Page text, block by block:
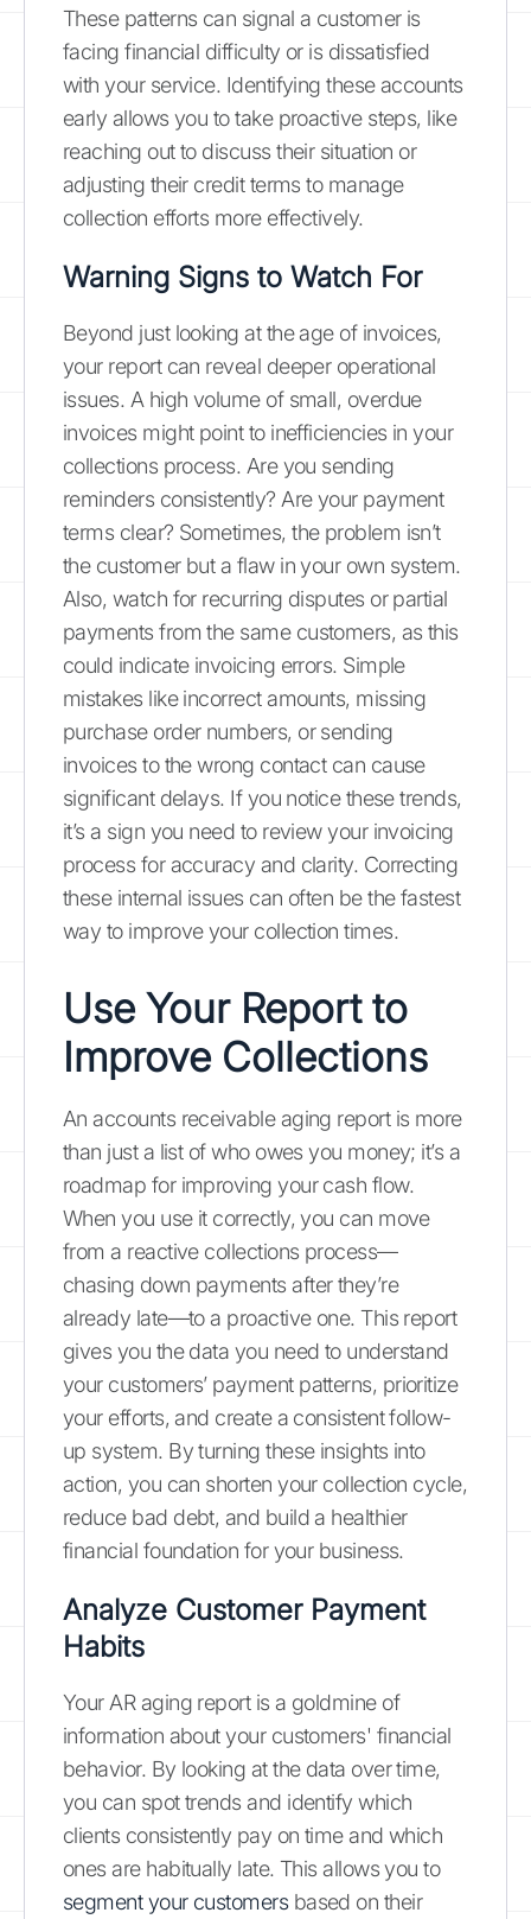
These patterns can signal a customer is
facing financial difficulty or is dissatisfied
with your service. Identifying these accounts
early allows you to take proactive steps, like
reaching out to discuss their situation or
adjusting their credit terms to manage
collection efforts more effectively.
Warning Signs to Watch For
Beyond just looking at the age of invoices,
your report can reveal deeper operational
issues. A high volume of small, overdue
invoices might point to inefficiencies in your
collections process. Are you sending
reminders consistently? Are your payment
terms clear? Sometimes, the problem isn’t
the customer but a flaw in your own system.
Also, watch for recurring disputes or partial
payments from the same customers, as this
could indicate invoicing errors. Simple
mistakes like incorrect amounts, missing
purchase order numbers, or sending
invoices to the wrong contact can cause
significant delays. If you notice these trends,
it’s a sign you need to review your invoicing
process for accuracy and clarity. Correcting
these internal issues can often be the fastest
way to improve your collection times.
Use Your Report to
Improve Collections
An accounts receivable aging report is more
than just a list of who owes you money; it’s a
roadmap for improving your cash flow.
When you use it correctly, you can move
from a reactive collections process—
chasing down payments after they’re
already late—to a proactive one. This report
gives you the data you need to understand
your customers’ payment patterns, prioritize
your efforts, and create a consistent follow-
up system. By turning these insights into
action, you can shorten your collection cycle,
reduce bad debt, and build a healthier
financial foundation for your business.
Analyze Customer Payment
Habits
Your AR aging report is a goldmine of
information about your customers' financial
behavior. By looking at the data over time,
you can spot trends and identify which
clients consistently pay on time and which
ones are habitually late. This allows you to
segment your customersbased on their